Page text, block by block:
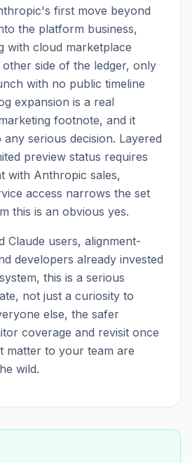
first move beyond
the platform business,
with cloud marketplace
other side of the ledger, only
with no public timeline
expansion is a real
footnote, and it
serious decision. Layered
preview status requires
with Anthropic sales,
access narrows the set
this is an obvious yes.
Claude users, alignment-
developers already invested
this is a serious
not just a curiosity to
else, the safer
coverage and revisit once
matter to your team are
wild.